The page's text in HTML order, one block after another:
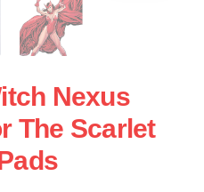
Nexus
The Scarlet